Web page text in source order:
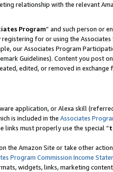
relationship with the relevant
Program” and such person or
registering for or using the
our Associates Program
Guidelines). Content you post
edited, or removed in exchange
application, or Alexa skill
is included in the Associates
links must properly use the special “
the Amazon Site or take other
Program Commission Income
widgets, links, marketing